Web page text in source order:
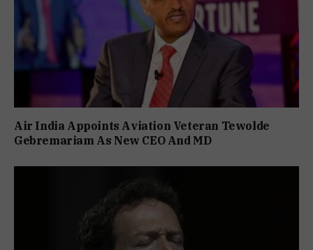
Air India Appoints Aviation Veteran Tewolde
Gebremariam As New CEO And MD